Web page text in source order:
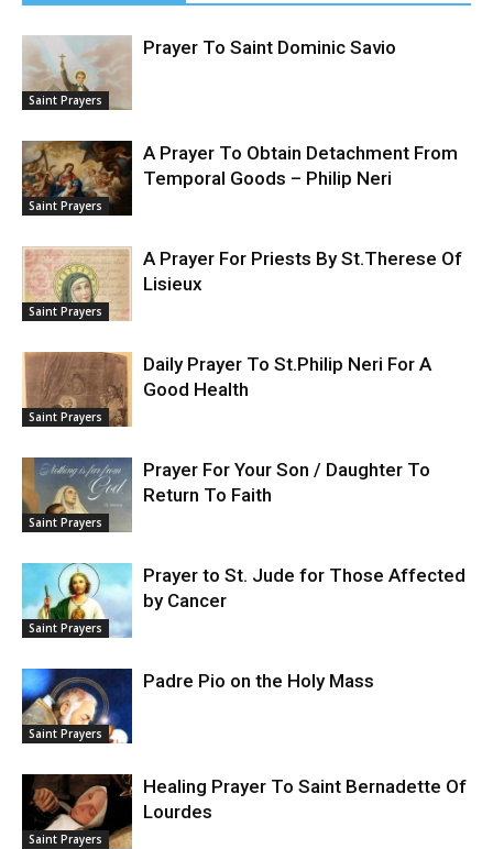
Saint Prayers
Prayer To Saint Dominic Savio
Saint Prayers
A Prayer To Obtain Detachment From
Temporal Goods – Philip Neri
Saint Prayers
A Prayer For Priests By St.Therese Of
Lisieux
Saint Prayers
Daily Prayer To St.Philip Neri For A
Good Health
Saint Prayers
Prayer For Your Son / Daughter To
Return To Faith
Saint Prayers
Prayer to St. Jude for Those Affected
by Cancer
Saint Prayers
Padre Pio on the Holy Mass
Saint Prayers
Healing Prayer To Saint Bernadette Of
Lourdes